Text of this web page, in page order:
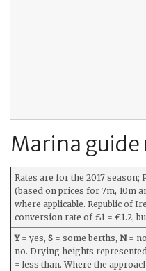
Marina guide
Rates are for the 2017 season;
(based on prices for 7m, 10m
where applicable. Republic of
conversion rate of £1 = €1.2,
Y= yes, S = some berths, N=
no. Drying heights
= less than. Where the